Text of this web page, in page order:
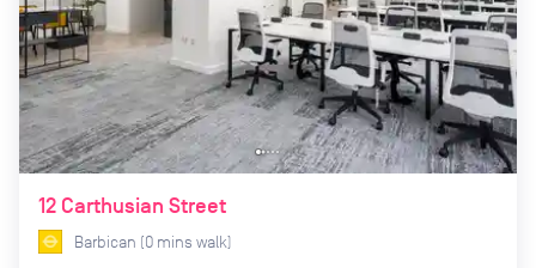
12 Carthusian Street
Barbican (0 mins walk)